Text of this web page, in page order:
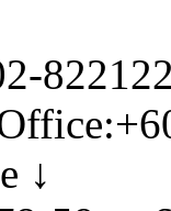
↓